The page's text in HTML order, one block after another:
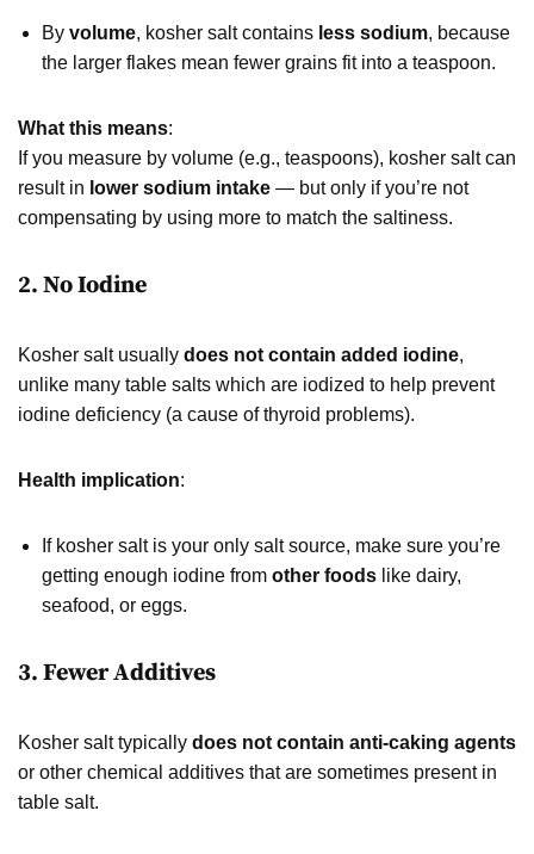
By volume, kosher salt contains less sodium, because
the larger flakes mean fewer grains fit into a teaspoon.
What this means:
If you measure by volume (e.g., teaspoons), kosher salt can
result in lower sodium intake — but only if you’re not
compensating by using more to match the saltiness.
2. No Iodine
Kosher salt usually does not contain added iodine,
unlike many table salts which are iodized to help prevent
iodine deficiency (a cause of thyroid problems).
Health implication:
If kosher salt is your only salt source, make sure you’re
getting enough iodine from other foods like dairy,
seafood, or eggs.
3. Fewer Additives
Kosher salt typically does not contain anti-caking agents
or other chemical additives that are sometimes present in
table salt.